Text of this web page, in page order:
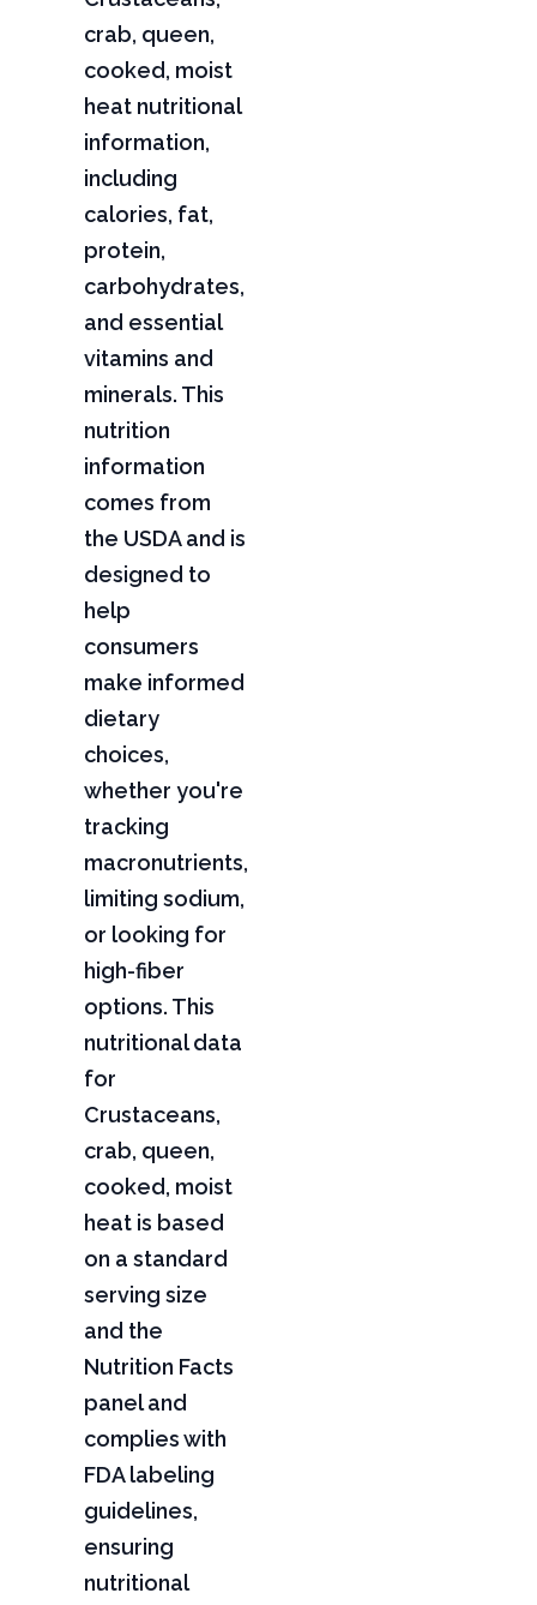
crab, queen,
cooked, moist
heat nutritional
information,
including
calories, fat,
protein,
carbohydrates,
and essential
vitamins and
minerals. This
nutrition
information
comes from
the USDA and is
designed to
help
consumers
make informed
dietary
choices,
whether you're
tracking
macronutrients,
limiting sodium,
or looking for
high-fiber
options. This
nutritional data
for
Crustaceans,
crab, queen,
cooked, moist
heat is based
on a standard
serving size
and the
Nutrition Facts
panel and
complies with
FDA labeling
guidelines,
ensuring
nutritional